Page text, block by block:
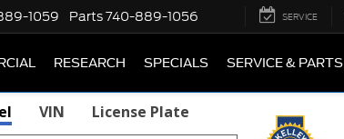
1059 Parts740-889-1056 SERVICE
RESEARCH SPECIALS SERVICE & PARTS
VIN License Plate